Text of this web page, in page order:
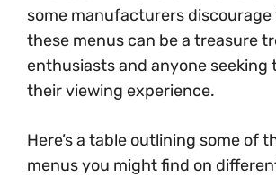
some manufacturers discourage
these menus can be a treasure
enthusiasts and anyone
their viewing experience.
Here’s a table outlining some of
menus you might find on